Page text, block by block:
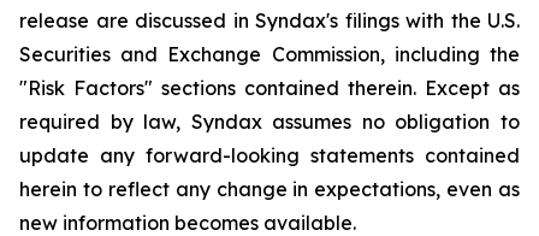
release are discussed in Syndax's filings with the U.S.
Securities and Exchange Commission, including the
"Risk Factors" sections contained therein. Except as
required by law, Syndax assumes no obligation to
update any forward-looking statements contained
herein to reflect any change in expectations, even as
new information becomes available.